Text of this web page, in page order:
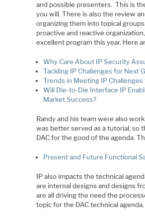
and possible presenters. This is
you will. There is also the review
organizing them into topical
proactive and reactive
excellent program this year. Here
Why Care About IP Security
Tackling IP Challenges for Next
Trends in Meeting IP Challenges
Will Die-to-Die Interface IP
Market Success?
Randy and his team were also
was better served as a tutorial, so
DAC for the good of the agenda.
Present and Future Functional
IP also impacts the technical
are internal designs and designs
are all driving the need the
topic for the DAC technical agenda.